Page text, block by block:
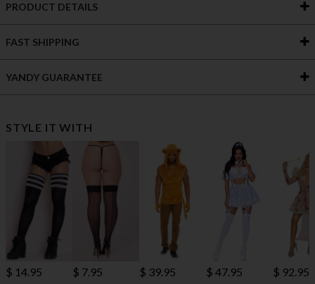
PRODUCT DETAILS
FAST SHIPPING
YANDY GUARANTEE
STYLE IT WITH
$ 14.95 $ 7.95 $ 39.95 $ 47.95 $ 92.95